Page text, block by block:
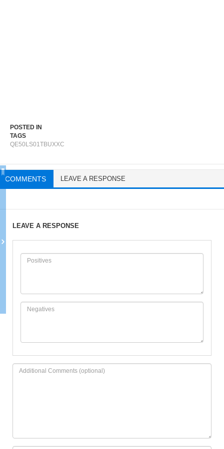
POSTED IN
TAGS
QE50LS01TBUXXC
COMMENTS LEAVE A RESPONSE
LEAVE A RESPONSE